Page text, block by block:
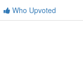
Who Upvoted